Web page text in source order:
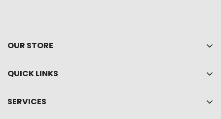
OUR STORE
About Us
Shop
QUICK LINKS
SERVICES